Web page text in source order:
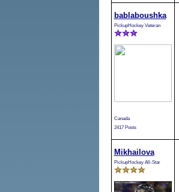
bablaboushka
PickupHockey Veteran
Canada
2417 Posts
Mikhailova
PickupHockey All-Star